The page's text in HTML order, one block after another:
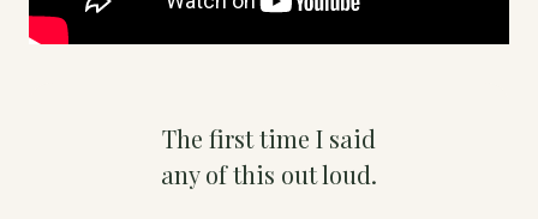
The first time I said
any of this out loud.